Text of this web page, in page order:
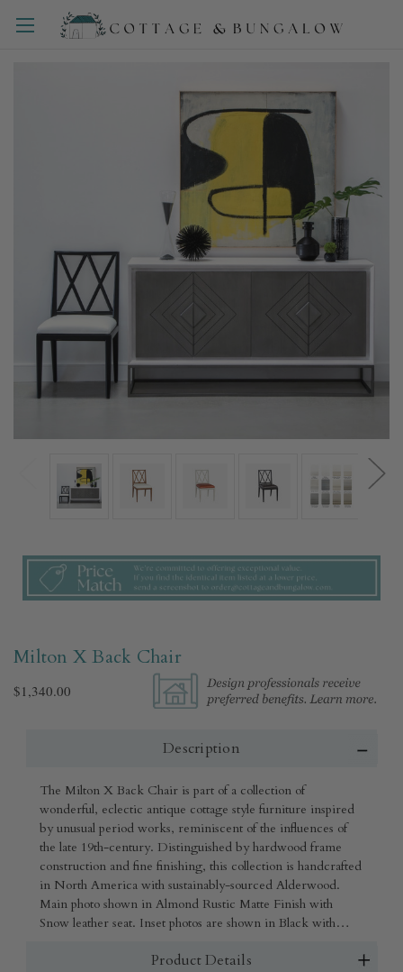
Milton X Back Chair
$1,340.00
Description
The Milton X Back Chair is part of a collection of
wonderful, eclectic antique cottage style furniture inspired
by unusual period works, reminiscent of the influences of
the late 19th-century. Distinguished by hardwood frame
construction and fine finishing, this collection is handcrafted
in North America with sustainably-sourced Alderwood.
Main photo shown in Almond Rustic Matte Finish with
Snow leather seat. Inset photos are shown in Black with
wood with Tomato leather seat and Black with Snow
Product Details